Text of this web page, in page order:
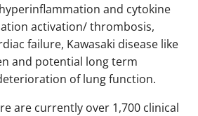
and cytokine
activation/ thrombosis,
failure, Kawasaki disease like
and potential long term
of lung function.
are currently over 1,700 clinical